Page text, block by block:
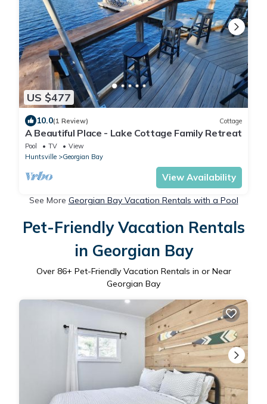
US $477
10.0(1 Review) Cottage
A Beautiful Place - Lake Cottage Family Retreat
Pool TV
View
Huntsville
Georgian Bay
View Availability
See More Georgian Bay Vacation Rentals with a Pool
Pet-Friendly Vacation Rentals
in Georgian Bay
Over 86+ Pet-Friendly Vacation Rentals in or Near
Georgian Bay